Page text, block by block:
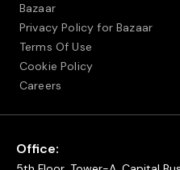
Bazaar
Privacy Policy for Bazaar
Terms Of Use
Cookie Policy
Careers
Office: